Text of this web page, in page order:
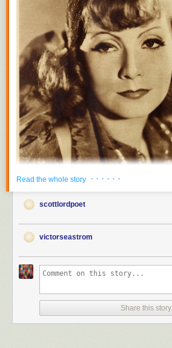
Read the whole story · · · · · ·
scottlordpoet
victorseastrom
Share this story